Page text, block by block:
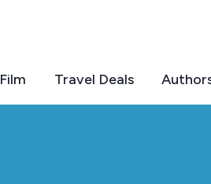
Film Travel Deals